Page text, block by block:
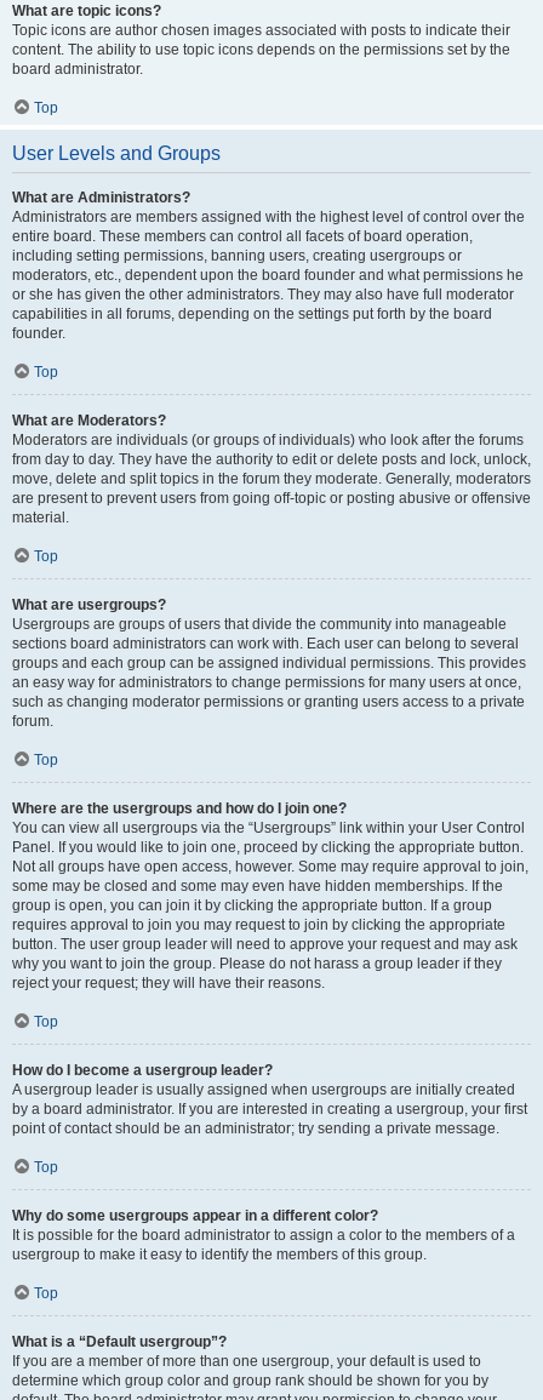
What are topic icons?
Topic icons are author chosen images associated with posts to indicate their
content. The ability to use topic icons depends on the permissions set by the
board administrator.
Top
User Levels and Groups
What are Administrators?
Administrators are members assigned with the highest level of control over the
entire board. These members can control all facets of board operation,
including setting permissions, banning users, creating usergroups or
moderators, etc., dependent upon the board founder and what permissions he
or she has given the other administrators. They may also have full moderator
capabilities in all forums, depending on the settings put forth by the board
founder.
Top
What are Moderators?
Moderators are individuals (or groups of individuals) who look after the forums
from day to day. They have the authority to edit or delete posts and lock, unlock,
move, delete and split topics in the forum they moderate. Generally, moderators
are present to prevent users from going off-topic or posting abusive or offensive
material.
Top
What are usergroups?
Usergroups are groups of users that divide the community into manageable
sections board administrators can work with. Each user can belong to several
groups and each group can be assigned individual permissions. This provides
an easy way for administrators to change permissions for many users at once,
such as changing moderator permissions or granting users access to a private
forum.
Top
Where are the usergroups and how do I join one?
You can view all usergroups via the “Usergroups” link within your User Control
Panel. If you would like to join one, proceed by clicking the appropriate button.
Not all groups have open access, however. Some may require approval to join,
some may be closed and some may even have hidden memberships. If the
group is open, you can join it by clicking the appropriate button. If a group
requires approval to join you may request to join by clicking the appropriate
button. The user group leader will need to approve your request and may ask
why you want to join the group. Please do not harass a group leader if they
reject your request; they will have their reasons.
Top
How do I become a usergroup leader?
A usergroup leader is usually assigned when usergroups are initially created
by a board administrator. If you are interested in creating a usergroup, your first
point of contact should be an administrator; try sending a private message.
Top
Why do some usergroups appear in a different color?
It is possible for the board administrator to assign a color to the members of a
usergroup to make it easy to identify the members of this group.
Top
What is a “Default usergroup”?
If you are a member of more than one usergroup, your default is used to
determine which group color and group rank should be shown for you by